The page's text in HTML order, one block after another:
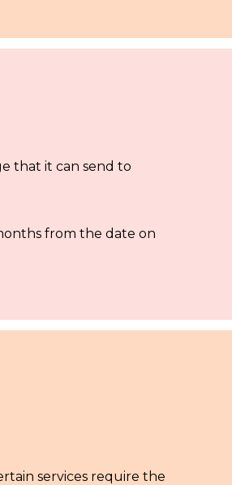
that it can send to
from the date on
services require the